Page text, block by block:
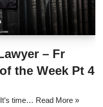
– Fr
the Week Pt 4
time… Read More »